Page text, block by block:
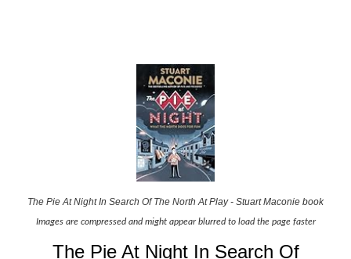
The Pie At Night In Search Of The North At Play - Stuart Maconie book
Images are compressed and might appear blurred to load the page faster
The Pie At Night In Search Of